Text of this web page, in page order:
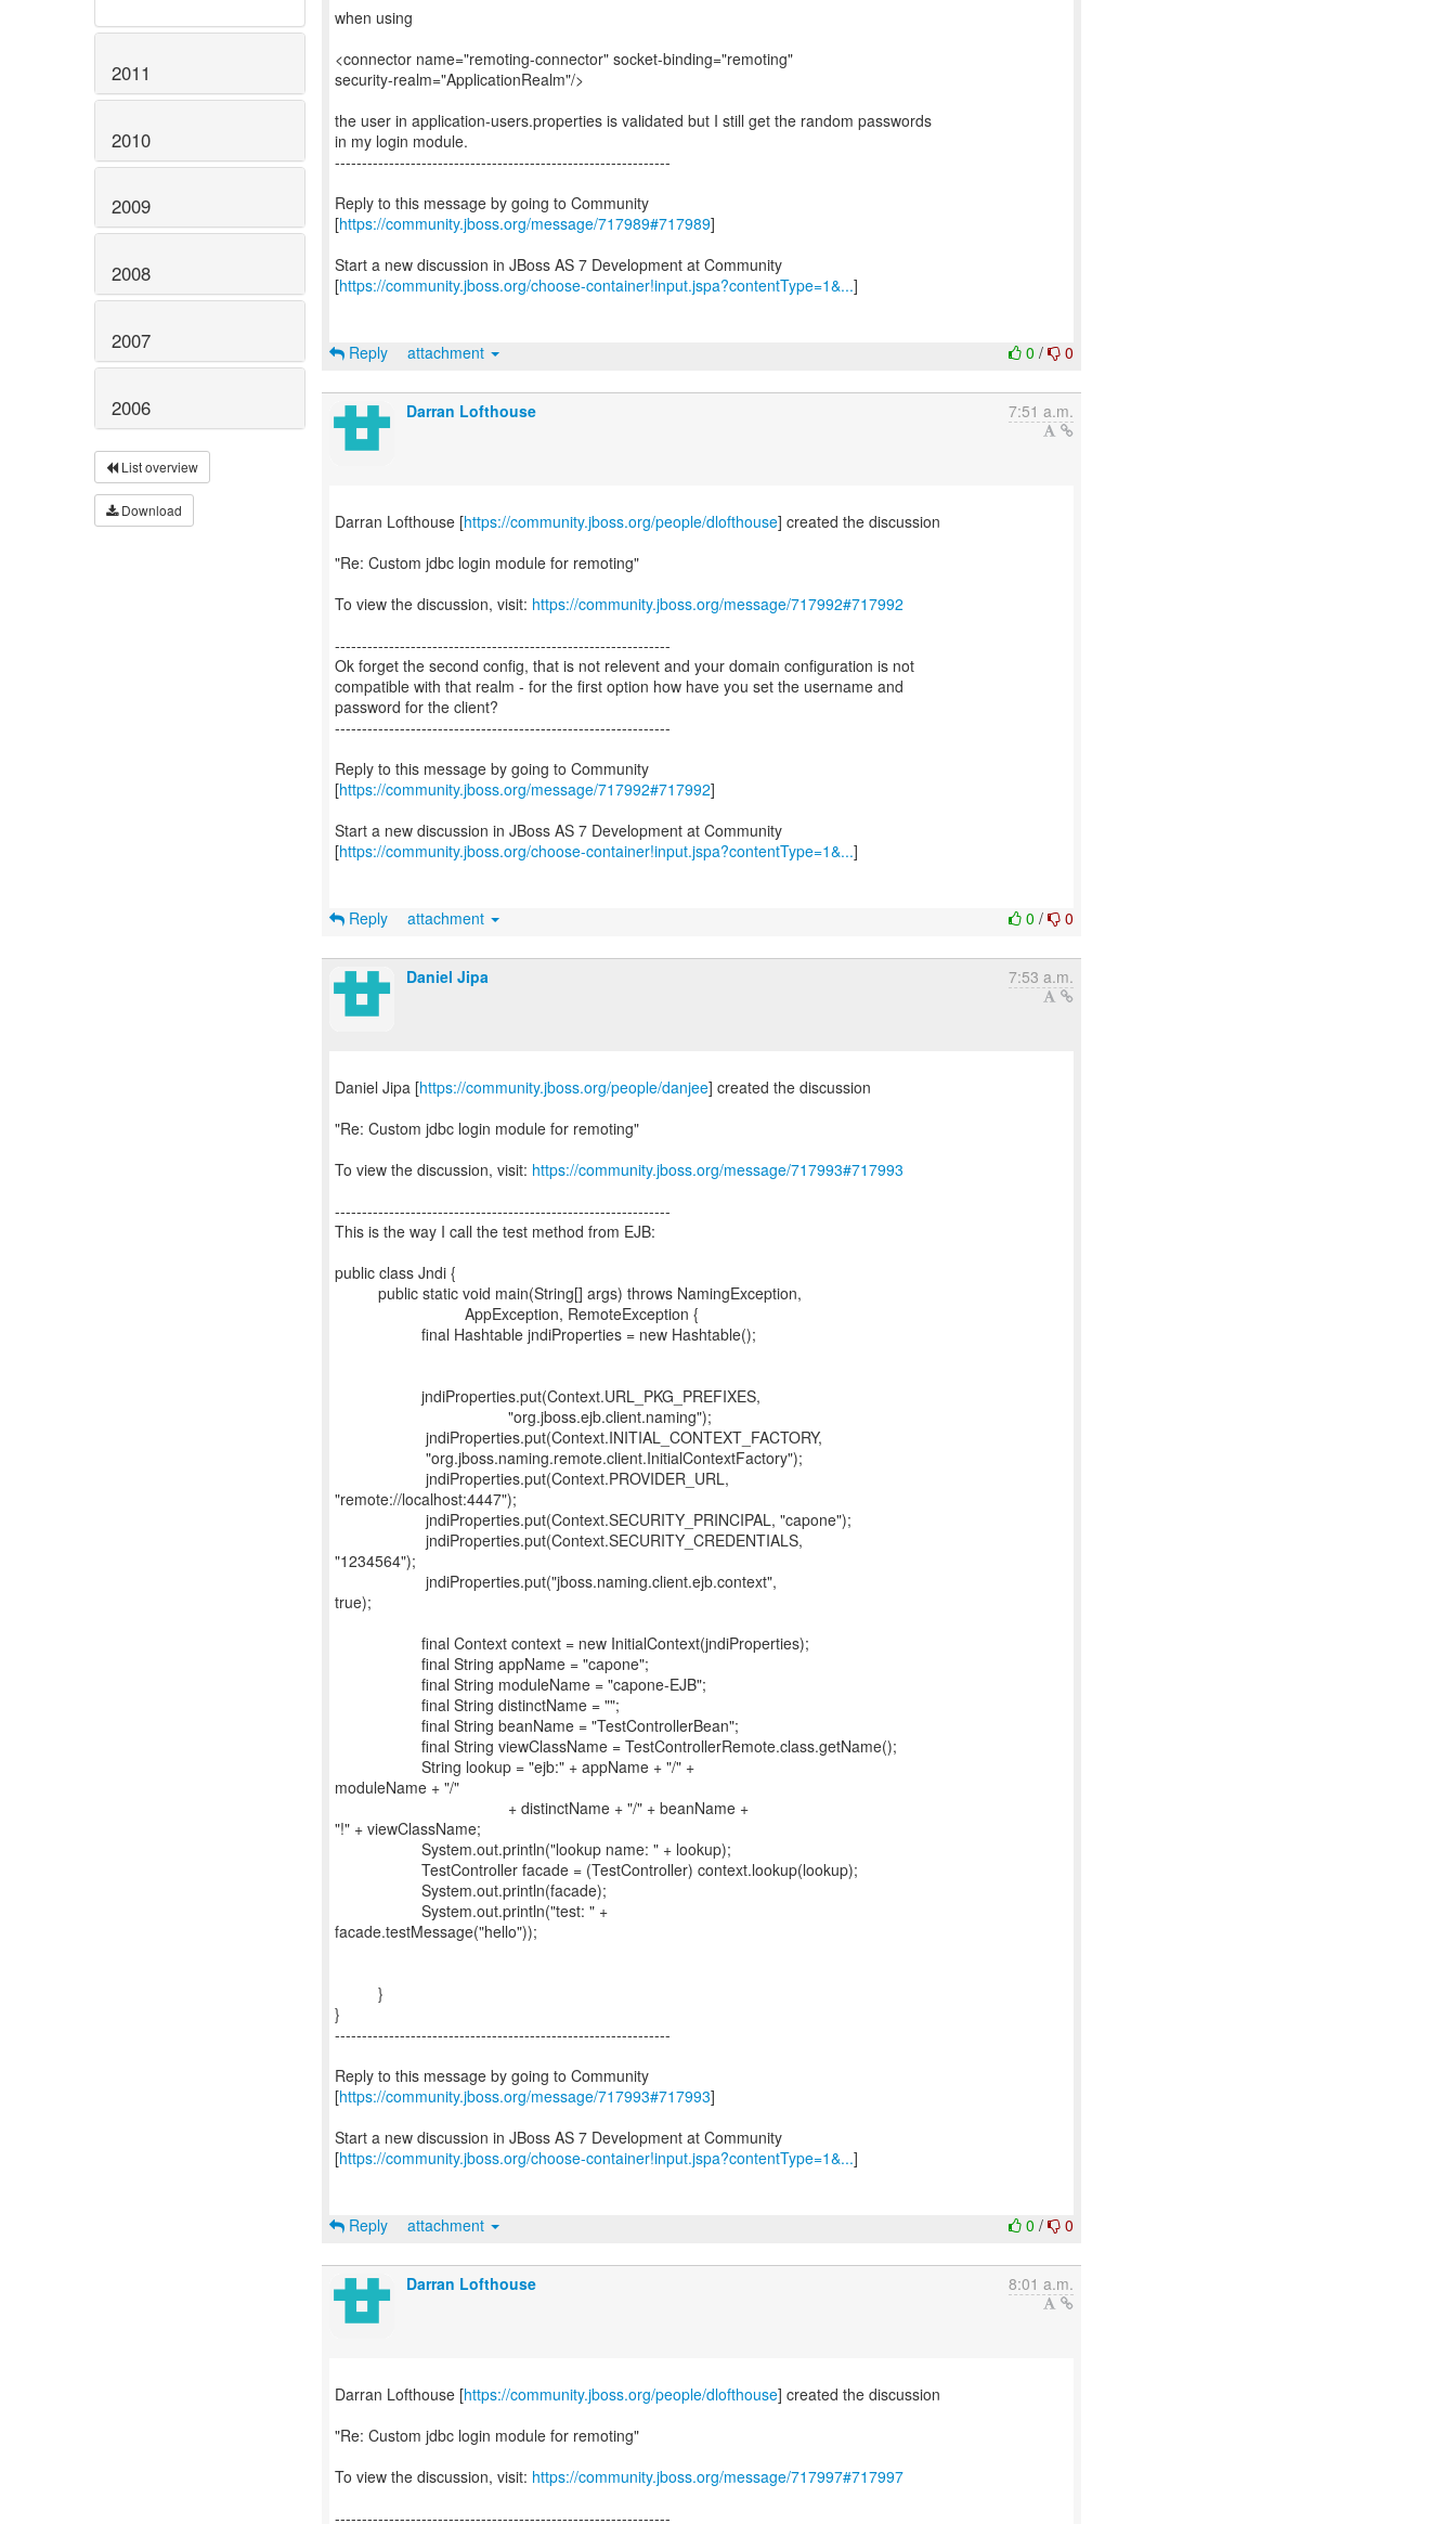
2011
2010
2009
2008
2007
2006
List overview
Download
when using
<connector name="remoting-connector" socket-binding="remoting"
security-realm="ApplicationRealm"/>
the user in application-users.properties is validated but I still get the random passwords
in my login module.
--------------------------------------------------------------
Reply to this message by going to Community
[https://community.jboss.org/message/717989#717989]
Start a new discussion in JBoss AS 7 Development at Community
[https://community.jboss.org/choose-container!input.jspa?contentType=1&...]
0/ 0
Reply attachment
Darran Lofthouse 7:51 a.m.
Darran Lofthouse [https://community.jboss.org/people/dlofthouse] created the discussion
"Re: Custom jdbc login module for remoting"
To view the discussion, visit: https://community.jboss.org/message/717992#717992
--------------------------------------------------------------
Ok forget the second config, that is not relevent and your domain configuration is not
compatible with that realm - for the first option how have you set the username and
password for the client?
--------------------------------------------------------------
Reply to this message by going to Community
[https://community.jboss.org/message/717992#717992]
Start a new discussion in JBoss AS 7 Development at Community
[https://community.jboss.org/choose-container!input.jspa?contentType=1&...]
0/ 0
Reply attachment
Daniel Jipa 7:53 a.m.
Daniel Jipa [https://community.jboss.org/people/danjee] created the discussion
"Re: Custom jdbc login module for remoting"
To view the discussion, visit: https://community.jboss.org/message/717993#717993
--------------------------------------------------------------
This is the way I call the test method from EJB:
public class Jndi {
public static void main(String[] args) throws NamingException,
AppException, RemoteException {
final Hashtable jndiProperties = new Hashtable();
jndiProperties.put(Context.URL_PKG_PREFIXES,
"org.jboss.ejb.client.naming");
jndiProperties.put(Context.INITIAL_CONTEXT_FACTORY,
"org.jboss.naming.remote.client.InitialContextFactory");
jndiProperties.put(Context.PROVIDER_URL,
"remote://localhost:4447");
jndiProperties.put(Context.SECURITY_PRINCIPAL, "capone");
jndiProperties.put(Context.SECURITY_CREDENTIALS,
"1234564");
jndiProperties.put("jboss.naming.client.ejb.context",
true);
final Context context = new InitialContext(jndiProperties);
final String appName = "capone";
final String moduleName = "capone-EJB";
final String distinctName = "";
final String beanName = "TestControllerBean";
final String viewClassName = TestControllerRemote.class.getName();
String lookup = "ejb:" + appName + "/" +
moduleName + "/"
+ distinctName + "/" + beanName +
"!" + viewClassName;
System.out.println("lookup name: " + lookup);
TestController facade = (TestController) context.lookup(lookup);
System.out.println(facade);
System.out.println("test: " +
facade.testMessage("hello"));
}
}
--------------------------------------------------------------
Reply to this message by going to Community
[https://community.jboss.org/message/717993#717993]
Start a new discussion in JBoss AS 7 Development at Community
[https://community.jboss.org/choose-container!input.jspa?contentType=1&...]
0/ 0
Reply attachment
Darran Lofthouse 8:01 a.m.
Darran Lofthouse [https://community.jboss.org/people/dlofthouse] created the discussion
"Re: Custom jdbc login module for remoting"
To view the discussion, visit: https://community.jboss.org/message/717997#717997
--------------------------------------------------------------